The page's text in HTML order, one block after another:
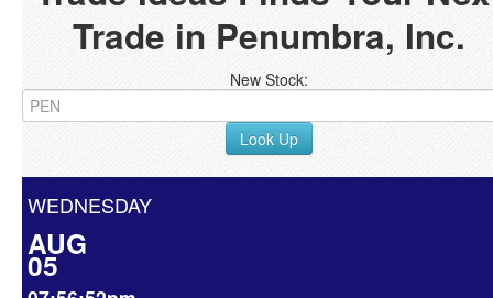
Trade in Penumbra, Inc.
New Stock:
Look Up
WEDNESDAY
AUG
05